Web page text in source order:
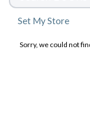
Set My Store
Sorry, we could not